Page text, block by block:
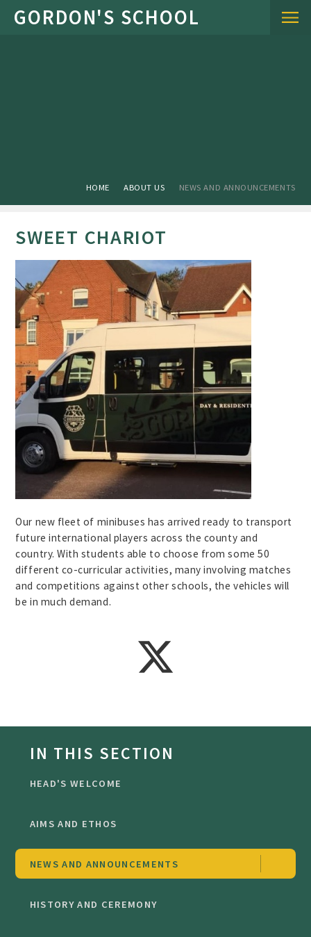
Skip to content ↓
HOME ABOUT US NEWS AND ANNOUNCEMENTS
SWEET CHARIOT
Our new fleet of minibuses has arrived ready to transport
future international players across the county and
country. With students able to choose from some 50
different co-curricular activities, many involving matches
and competitions against other schools, the vehicles will
be in much demand.
IN THIS SECTION
HEAD'S WELCOME
AIMS AND ETHOS
NEWS AND ANNOUNCEMENTS
HISTORY AND CEREMONY